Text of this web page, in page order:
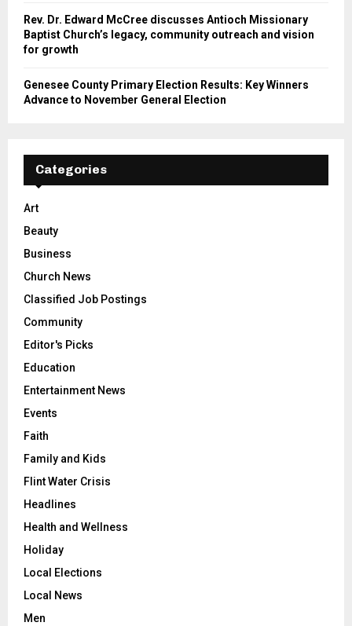
Rev. Dr. Edward McCree discusses Antioch Missionary
Baptist Church’s legacy, community outreach and vision
for growth
Genesee County Primary Election Results: Key Winners
Advance to November General Election
Categories
Art
Beauty
Business
Church News
Classified Job Postings
Community
Editor's Picks
Education
Entertainment News
Events
Faith
Family and Kids
Flint Water Crisis
Headlines
Health and Wellness
Holiday
Local Elections
Local News
Men